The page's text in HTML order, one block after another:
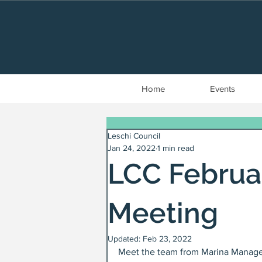
Home Events
LCC
Meeting
Leschi Council
Jan 24, 2022 1 min read
Updated: Feb 23, 2022
Meet the team from Marina